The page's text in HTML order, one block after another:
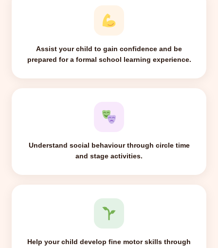
Assist your child to gain confidence and be
prepared for a formal school learning experience.
Understand social behaviour through circle time
and stage activities.
Help your child develop fine motor skills through